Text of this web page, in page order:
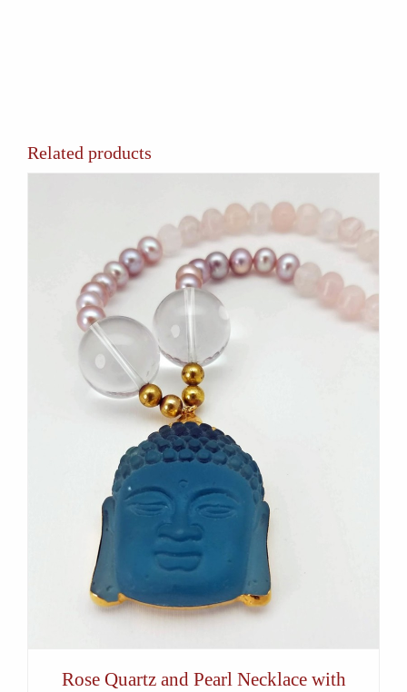
Related products
Rose Quartz and Pearl Necklace with